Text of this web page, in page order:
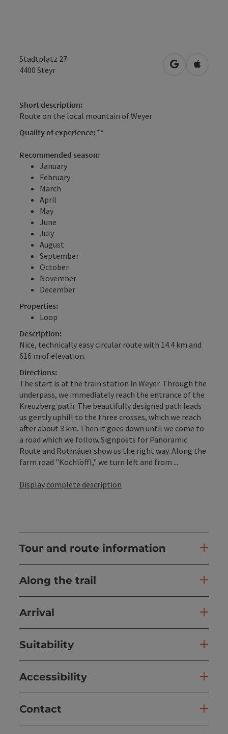
Stadtplatz 27
4400 Steyr open inOpen in
Short description:
Route on the local mountain of Weyer
Quality of experience: **
Recommended season:
January
February
March
April
May
June
July
August
September
October
November
December
Properties:
Loop
Description:
Nice, technically easy circular route with 14.4 km and
616 m of elevation.
Directions:
The start is at the train station in Weyer. Through the
underpass, we immediately reach the entrance of the
Kreuzberg path. The beautifully designed path leads
us gently uphill to the three crosses, which we reach
after about 3 km. Then it goes down until we come to
a road which we follow. Signposts for Panoramic
Route and Rotmäuer show us the right way. Along the
farm road "Kochlöffl," we turn left and from ...
Display complete description
Tour and route information
Along the trail
Arrival
Suitability
Accessibility
Contact